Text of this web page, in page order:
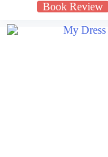
Book Review